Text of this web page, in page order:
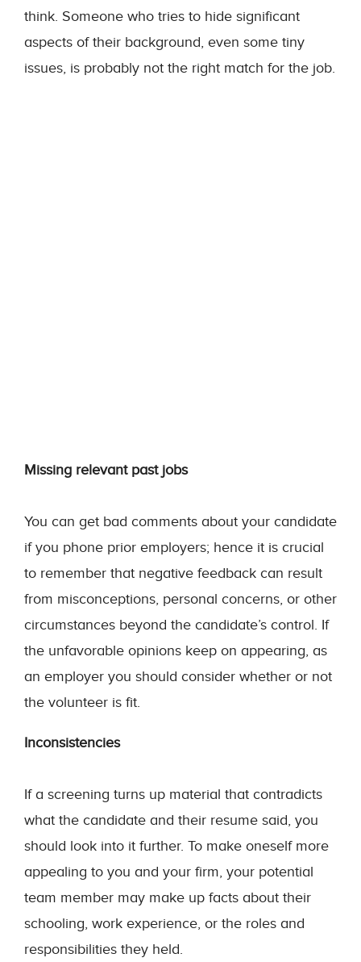
think. Someone who tries to hide significant
aspects of their background, even some tiny
issues, is probably not the right match for the job.
Missing relevant past jobs
You can get bad comments about your candidate
if you phone prior employers; hence it is crucial
to remember that negative feedback can result
from misconceptions, personal concerns, or other
circumstances beyond the candidate’s control. If
the unfavorable opinions keep on appearing, as
an employer you should consider whether or not
the volunteer is fit.
Inconsistencies
If a screening turns up material that contradicts
what the candidate and their resume said, you
should look into it further. To make oneself more
appealing to you and your firm, your potential
team member may make up facts about their
schooling, work experience, or the roles and
responsibilities they held.